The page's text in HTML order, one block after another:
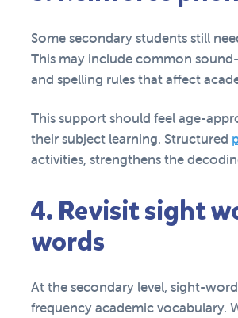
Some secondary students still
This may include common
and spelling rules that affect
This support should feel age-
their subject learning. Structured
activities, strengthens the
4. Revisit sight
words
At the secondary level, sight-
frequency academic vocabulary.